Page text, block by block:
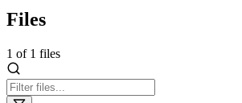
Files
1 of 1 files